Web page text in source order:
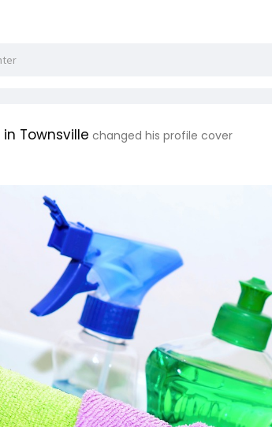
Townsville changed his profile cover